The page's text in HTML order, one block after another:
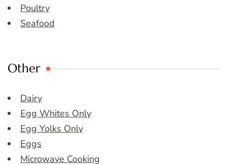
Poultry
Seafood
Other
Dairy
Egg Whites Only
Egg Yolks Only
Eggs
Microwave Cooking